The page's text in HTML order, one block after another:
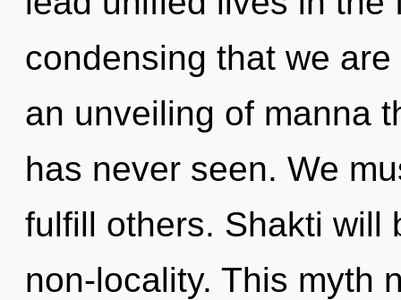
condensing that we
an unveiling of manna
has never seen. We
fulfill others. Shakti will
non-locality. This myth